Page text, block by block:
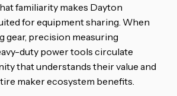
familiarity makes Dayton
for equipment sharing. When
gear, precision measuring
duty power tools circulate
that understands their value and
maker ecosystem benefits.